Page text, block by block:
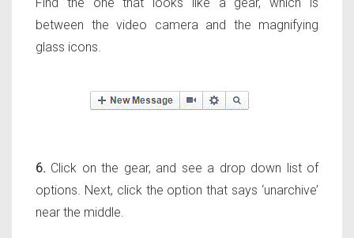
Find the one that looks like a gear, which is
between the video camera and the magnifying
glass icons.
6. Click on the gear, and see a drop down list of
options. Next, click the option that says ‘unarchive’
near the middle.